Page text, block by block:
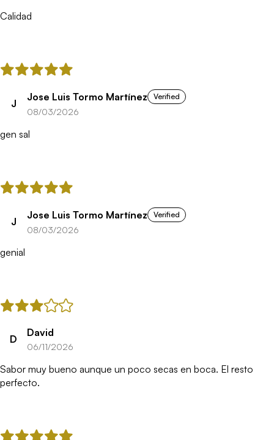
Calidad
J
Jose Luis Tormo Martínez Verified
08/03/2026
gen sal
J
Jose Luis Tormo Martínez Verified
08/03/2026
genial
D
David
06/11/2026
Sabor muy bueno aunque un poco secas en boca. El resto
perfecto.